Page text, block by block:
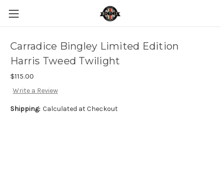
Carradice Bingley Limited Edition
Harris Tweed Twilight
$115.00
Write a Review
Shipping: Calculated at Checkout